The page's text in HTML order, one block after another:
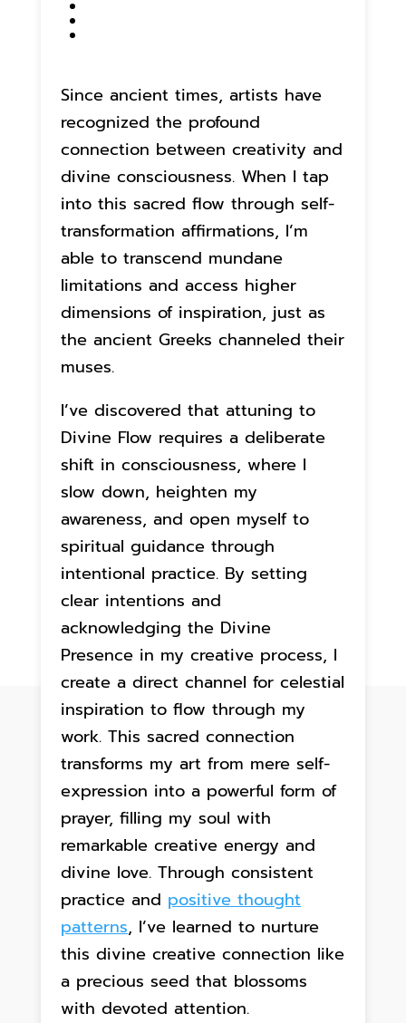
Since ancient times, artists have
recognized the profound
connection between creativity and
divine consciousness. When I tap
into this sacred flow through self-
transformation affirmations, I’m
able to transcend mundane
limitations and access higher
dimensions of inspiration, just as
the ancient Greeks channeled their
muses.
I’ve discovered that attuning to
Divine Flow requires a deliberate
shift in consciousness, where I
slow down, heighten my
awareness, and open myself to
spiritual guidance through
intentional practice. By setting
clear intentions and
acknowledging the Divine
Presence in my creative process, I
create a direct channel for celestial
inspiration to flow through my
work. This sacred connection
transforms my art from mere self-
expression into a powerful form of
prayer, filling my soul with
remarkable creative energy and
divine love. Through consistent
practice and positive thought
patterns, I’ve learned to nurture
this divine creative connection like
a precious seed that blossoms
with devoted attention.